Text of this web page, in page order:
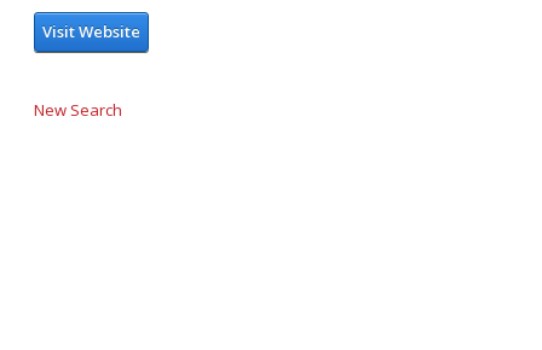
Visit Website
New Search